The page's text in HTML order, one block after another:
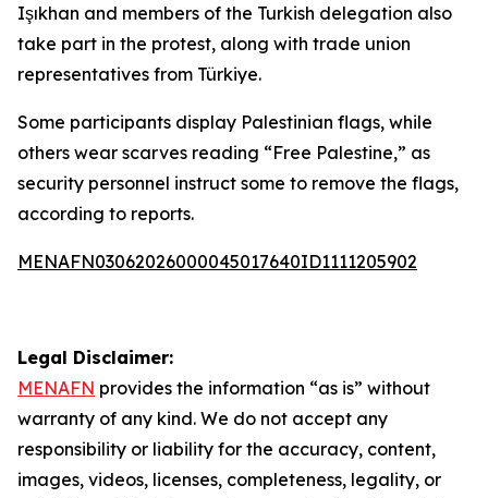
Işıkhan and members of the Turkish delegation also
take part in the protest, along with trade union
representatives from Türkiye.
Some participants display Palestinian flags, while
others wear scarves reading “Free Palestine,” as
security personnel instruct some to remove the flags,
according to reports.
MENAFN03062026000045017640ID1111205902
Legal Disclaimer:
MENAFN provides the information “as is” without
warranty of any kind. We do not accept any
responsibility or liability for the accuracy, content,
images, videos, licenses, completeness, legality, or